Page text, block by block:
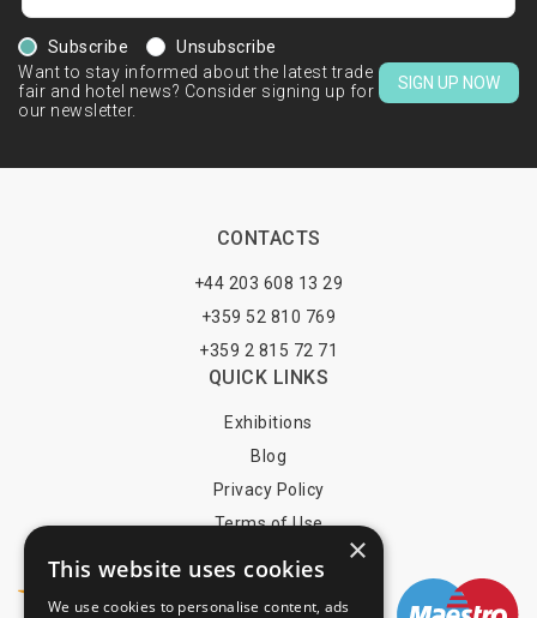
Subscribe
Unsubscribe
Want to stay informed about the latest trade
fair and hotel news? Consider signing up for
our newsletter.
SIGN UP NOW
CONTACTS
+44 203 608 13 29
+359 52 810 769
+359 2 815 72 71
QUICK LINKS
Exhibitions
Blog
Privacy Policy
Terms of Use
×
This website uses cookies
We use cookies to personalise content, ads